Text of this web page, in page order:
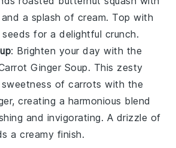
and a splash of cream. Top with
for a delightful crunch.
: Brighten your day with the
Ginger Soup. This zesty
sweetness ofcarrots with the
, creating a harmonious blend
and invigorating. A drizzle of
a creamy finish.